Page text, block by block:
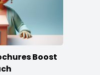
Boost